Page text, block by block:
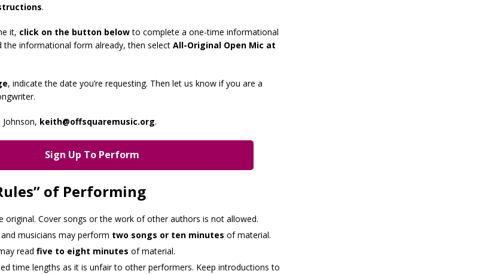
.
it, click on the button belowto complete a one-time informational
the informational form already, then select All-Original Open Mic at
, indicate the date you’re requesting. Then let us know if you are a
keith@offsquaremusic.org.
Sign Up To Perform
of Performing
original. Cover songs or the work of other authors is not allowed.
musicians may perform two songs or ten minutes of material.
read five to eight minutes of material.
time lengths as it is unfair to other performers. Keep introductions to